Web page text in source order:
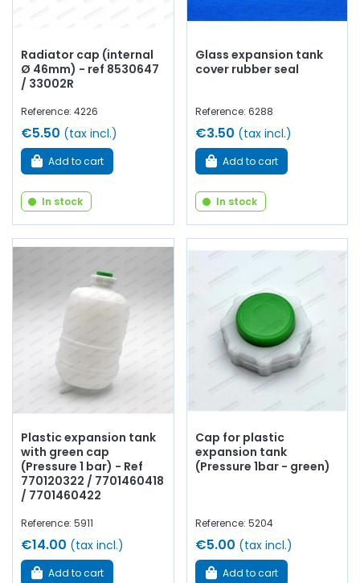
Radiator cap (internal
Ø 46mm) - ref 8530647
/ 33002R
Reference: 4226
€5.50 (tax incl.)
Add to cart
In stock
Glass expansion tank
cover rubber seal
Reference: 6288
€3.50 (tax incl.)
Add to cart
In stock
Plastic expansion tank
with green cap
(Pressure 1 bar) - Ref
770120322 / 7701460418
/ 7701460422
Reference: 5911
€14.00 (tax incl.)
Add to cart
Cap for plastic
expansion tank
(Pressure 1bar - green)
Reference: 5204
€5.00 (tax incl.)
Add to cart